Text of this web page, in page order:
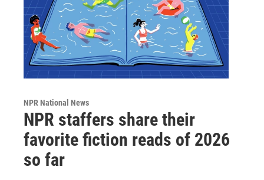
NPR National News
NPR staffers share their
favorite fiction reads of 2026
so far